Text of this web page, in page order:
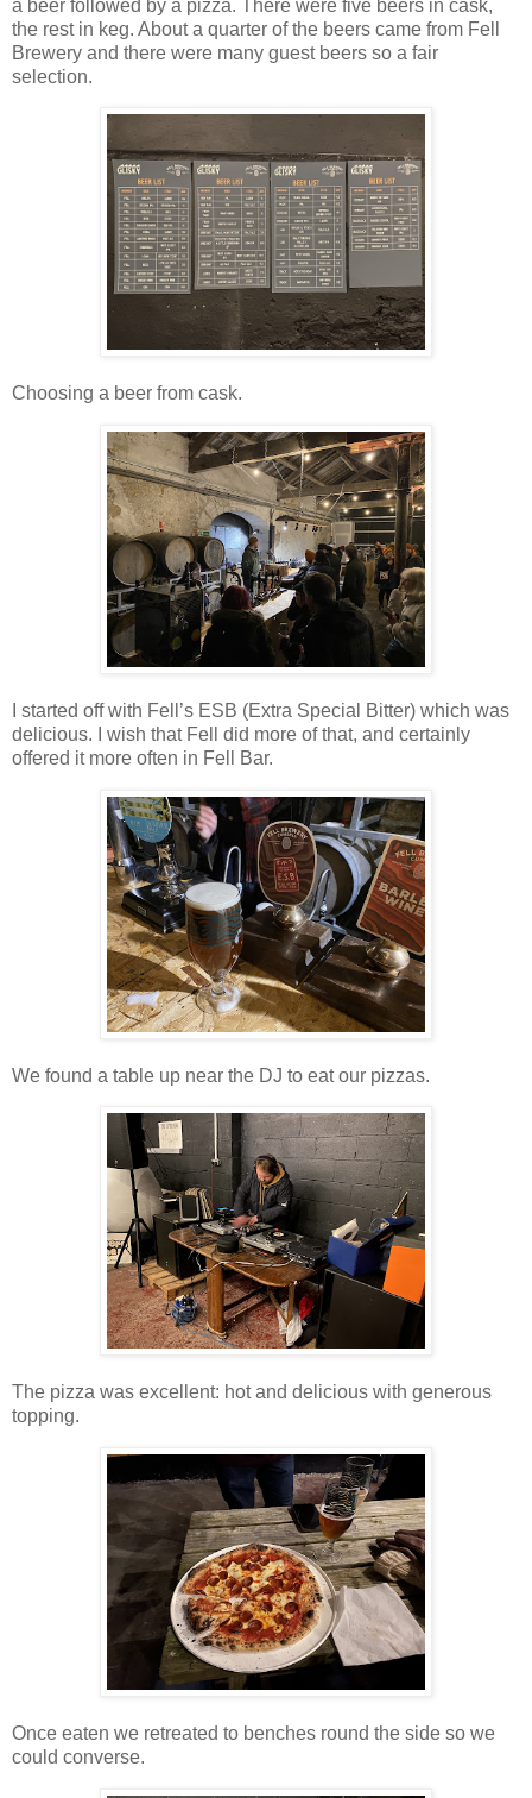
a beer followed by a pizza. There were five beers in cask,
the rest in keg. About a quarter of the beers came from Fell
Brewery and there were many guest beers so a fair
selection.
Choosing a beer from cask.
I started off with Fell’s ESB (Extra Special Bitter) which was
delicious. I wish that Fell did more of that, and certainly
offered it more often in Fell Bar.
We found a table up near the DJ to eat our pizzas.
The pizza was excellent: hot and delicious with generous
topping.
Once eaten we retreated to benches round the side so we
could converse.